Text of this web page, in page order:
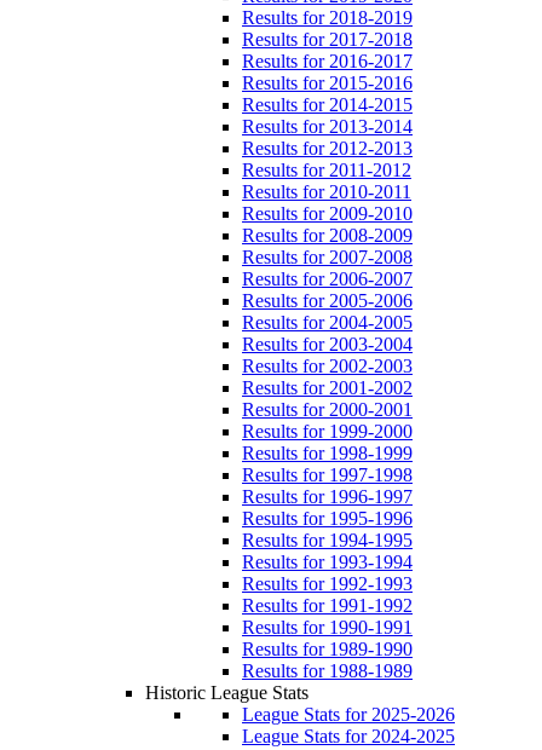
Results for 2018-2019
Results for 2017-2018
Results for 2016-2017
Results for 2015-2016
Results for 2014-2015
Results for 2013-2014
Results for 2012-2013
Results for 2011-2012
Results for 2010-2011
Results for 2009-2010
Results for 2008-2009
Results for 2007-2008
Results for 2006-2007
Results for 2005-2006
Results for 2004-2005
Results for 2003-2004
Results for 2002-2003
Results for 2001-2002
Results for 2000-2001
Results for 1999-2000
Results for 1998-1999
Results for 1997-1998
Results for 1996-1997
Results for 1995-1996
Results for 1994-1995
Results for 1993-1994
Results for 1992-1993
Results for 1991-1992
Results for 1990-1991
Results for 1989-1990
Results for 1988-1989
Historic League Stats
League Stats for 2025-2026
League Stats for 2024-2025